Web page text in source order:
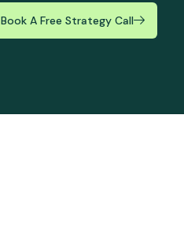
Book A Free Strategy Call